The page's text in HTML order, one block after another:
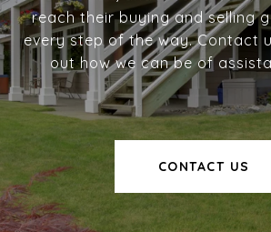
reach their buying and selling
every step of the way. Contact
out how we can be of
CONTACT US